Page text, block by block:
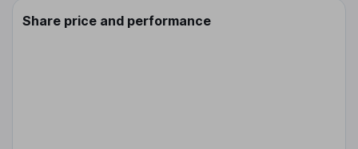
Share price and performance